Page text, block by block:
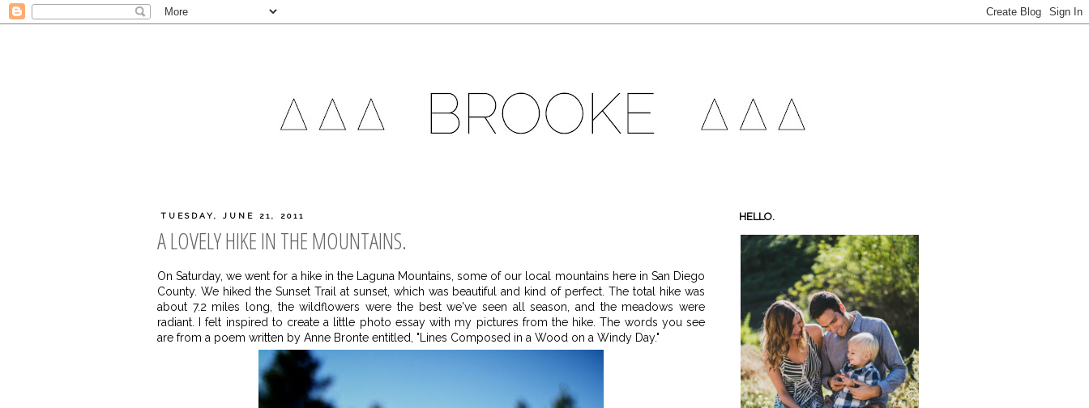
TUESDAY, JUNE 21, 2011
A LOVELY HIKE IN THE MOUNTAINS.
On Saturday, we went for a hike in the Laguna Mountains, some of our local mountains here in San Diego
County. We hiked the Sunset Trail at sunset, which was beautiful and kind of perfect. The total hike was
about 7.2 miles long, the wildflowers were the best we've seen all season, and the meadows were
radiant. I felt inspired to create a little photo essay with my pictures from the hike. The words you see
are from a poem written by Anne Bronte entitled, "Lines Composed in a Wood on a Windy Day."
HELLO.